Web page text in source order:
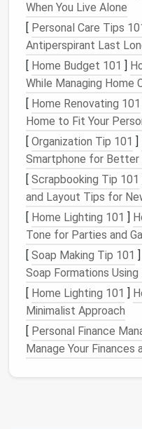
1.1Evaluate
Measurethecloset's
step is important
where you can place
surprised by how much
remove unnecessary
1.2Identify
Consider what items
a lot ofshoes? Are
Perhaps you need to
itemsand those you
assessment will allow
anddesign your closet
1.3Declutter
Collection
Before jumping into the
essential todeclutter.
jewelry,scarves,bags,
keep thepiecesyou
When You Live Alone
[ Personal Care Tips
Antiperspirant Last
[ Home Budget 101 ]
While Managing Home
[ Home Renovating 101
Home to Fit Your
[ Organization Tip 101 ]
Smartphone for
[ Scrapbooking Tip 101
and Layout Tips for
[ Home Lighting 101 ]
Tone for Parties and
[ Soap Making Tip 101 ]
Soap Formations Using
[ Home Lighting 101 ]
Minimalist Approach
[ Personal Finance
Manage Your Finances